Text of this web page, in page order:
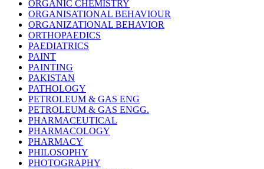
ORGANIC CHEMISTRY
ORGANISATIONAL BEHAVIOUR
ORGANIZATIONAL BEHAVIOR
ORTHOPAEDICS
PAEDIATRICS
PAINT
PAINTING
PAKISTAN
PATHOLOGY
PETROLEUM & GAS ENG
PETROLEUM & GAS ENGG.
PHARMACEUTICAL
PHARMACOLOGY
PHARMACY
PHILOSOPHY
PHOTOGRAPHY